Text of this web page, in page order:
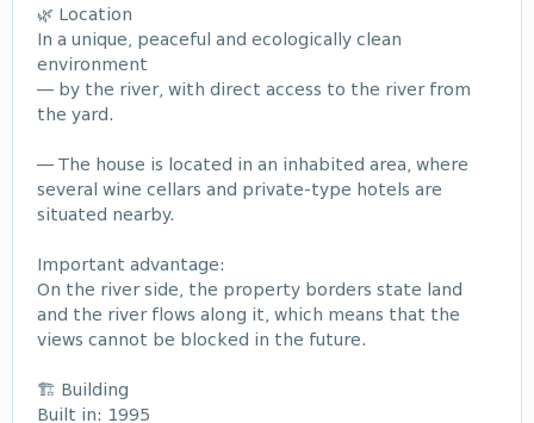
🌿 Location
In a unique, peaceful and ecologically clean
environment
— by the river, with direct access to the river from
the yard.
— The house is located in an inhabited area, where
several wine cellars and private-type hotels are
situated nearby.
Important advantage:
On the river side, the property borders state land
and the river flows along it, which means that the
views cannot be blocked in the future.
🏗 Building
Built in: 1995